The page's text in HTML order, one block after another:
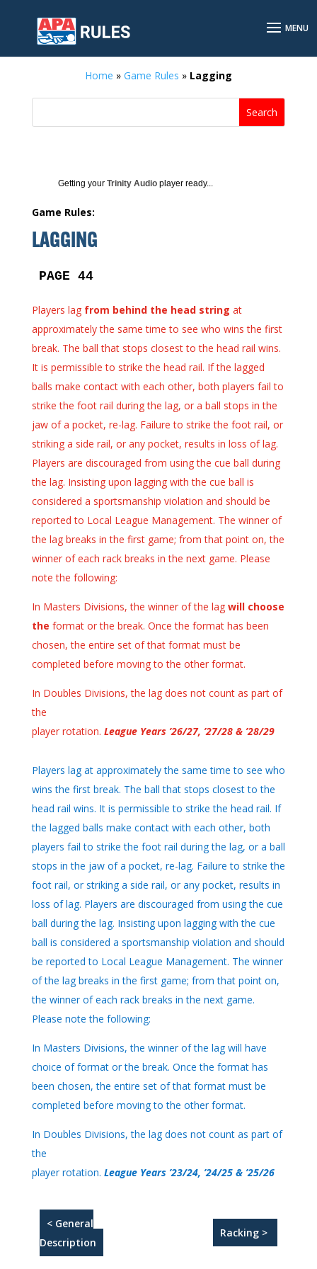
Home » Game Rules » Lagging
Getting your Trinity Audio player ready...
Game Rules:
LAGGING
PAGE 44
Players lag from behind the head string at
approximately the same time to see who wins the first
break. The ball that stops closest to the head rail wins.
It is permissible to strike the head rail. If the lagged
balls make contact with each other, both players fail to
strike the foot rail during the lag, or a ball stops in the
jaw of a pocket, re-lag. Failure to strike the foot rail, or
striking a side rail, or any pocket, results in loss of lag.
Players are discouraged from using the cue ball during
the lag. Insisting upon lagging with the cue ball is
considered a sportsmanship violation and should be
reported to Local League Management. The winner of
the lag breaks in the first game; from that point on, the
winner of each rack breaks in the next game. Please
note the following:
In Masters Divisions, the winner of the lag will choose
the format or the break. Once the format has been
chosen, the entire set of that format must be
completed before moving to the other format.
In Doubles Divisions, the lag does not count as part of
the
player rotation. League Years ’26/27, ’27/28 & ’28/29
Players lag at approximately the same time to see who
wins the first break. The ball that stops closest to the
head rail wins. It is permissible to strike the head rail. If
the lagged balls make contact with each other, both
players fail to strike the foot rail during the lag, or a ball
stops in the jaw of a pocket, re-lag. Failure to strike the
foot rail, or striking a side rail, or any pocket, results in
loss of lag. Players are discouraged from using the cue
ball during the lag. Insisting upon lagging with the cue
ball is considered a sportsmanship violation and should
be reported to Local League Management. The winner
of the lag breaks in the first game; from that point on,
the winner of each rack breaks in the next game.
Please note the following:
In Masters Divisions, the winner of the lag will have
choice of format or the break. Once the format has
been chosen, the entire set of that format must be
completed before moving to the other format.
In Doubles Divisions, the lag does not count as part of
the
player rotation. League Years ’23/24, ’24/25 & ’25/26
< General
Description
Racking >